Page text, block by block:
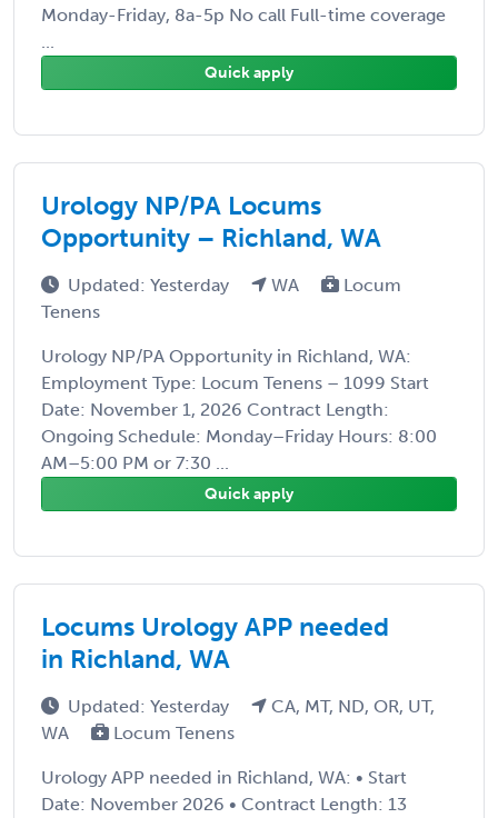
Monday-Friday, 8a-5p No call Full-time coverage
...
Quick apply
Urology NP/PA Locums
Opportunity – Richland, WA
Updated: Yesterday WA
Locum
Tenens
Urology NP/PA Opportunity in Richland, WA:
Employment Type: Locum Tenens – 1099 Start
Date: November 1, 2026 Contract Length:
Ongoing Schedule: Monday–Friday Hours: 8:00
AM–5:00 PM or 7:30 ...
Quick apply
Locums Urology APP needed
in Richland, WA
Updated: Yesterday
CA, MT, ND, OR, UT,
WA
Locum Tenens
Urology APP needed in Richland, WA: • Start
Date: November 2026 • Contract Length: 13